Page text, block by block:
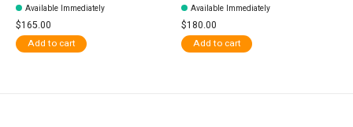
Available Immediately
$165.00
Add to cart
Available Immediately
$180.00
Add to cart